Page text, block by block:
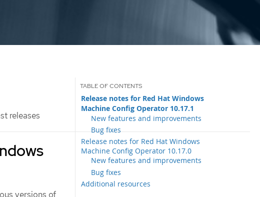
releases
Release notes for Red Hat Windows
Machine Config Operator 10.17.1
New features and improvements
Bug fixes
Release notes for Red Hat Windows
Machine Config Operator 10.17.0
New features and improvements
Bug fixes
Additional resources
versions of